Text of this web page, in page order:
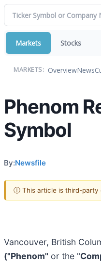
Markets Stocks
MARKETS: OverviewNews
Phenom
Symbol
By:Newsfile
ⓘ This article is third-party
Vancouver, British
("Phenom" or the "